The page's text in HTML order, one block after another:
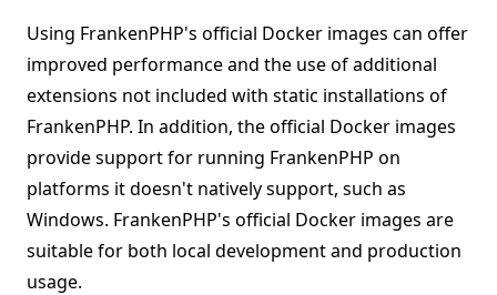
Using FrankenPHP's official Docker images can offer
improved performance and the use of additional
extensions not included with static installations of
FrankenPHP. In addition, the official Docker images
provide support for running FrankenPHP on
platforms it doesn't natively support, such as
Windows. FrankenPHP's official Docker images are
suitable for both local development and production
usage.